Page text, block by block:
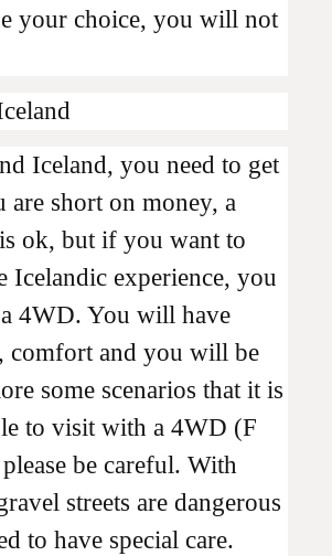
your choice, you will not
Iceland, you need to get
are short on money, a
ok, but if you want to
Icelandic experience, you
4WD. You will have
comfort and you will be
some scenarios that it is
to visit with a 4WD (F
be careful. With
streets are dangerous
to have special care.